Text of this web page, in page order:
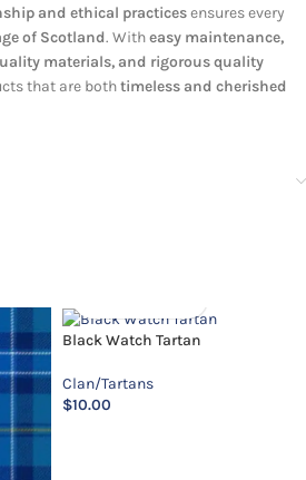
and ethical practicesensures every
of Scotland. Witheasy maintenance,
materials, and rigorous quality
that are bothtimeless and cherished
Black Watch Tartan
Clan/Tartans
$10.00